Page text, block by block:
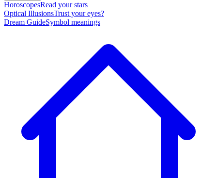
HoroscopesRead your stars
Optical IllusionsTrust your eyes?
Dream GuideSymbol meanings